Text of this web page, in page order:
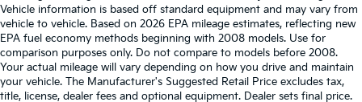
Vehicle information is based off standard equipment and may vary from
vehicle to vehicle. Based on 2026 EPA mileage estimates, reflecting new
EPA fuel economy methods beginning with 2008 models. Use for
comparison purposes only. Do not compare to models before 2008.
Your actual mileage will vary depending on how you drive and maintain
your vehicle. The Manufacturer's Suggested Retail Price excludes tax,
title, license, dealer fees and optional equipment. Dealer sets final price.